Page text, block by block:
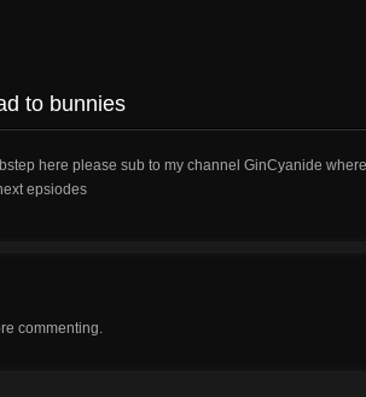
to bunnies
here please sub to my channel GinCyanide
epsiodes
commenting.